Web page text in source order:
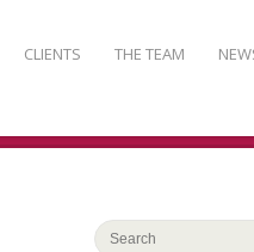
CLIENTS THE TEAM